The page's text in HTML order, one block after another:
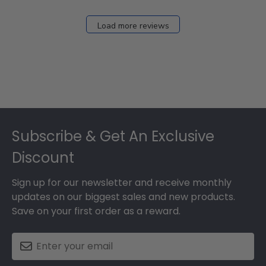
Load more reviews
Subscribe & Get An Exclusive
Discount
Sign up for our newsletter and receive monthly
updates on our biggest sales and new products.
Save on your first order as a reward.